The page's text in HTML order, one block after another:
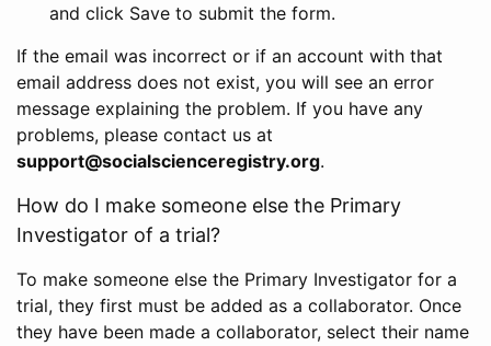
and click Save to submit the form.
If the email was incorrect or if an account with that
email address does not exist, you will see an error
message explaining the problem. If you have any
problems, please contact us at
support@socialscienceregistry.org.
How do I make someone else the Primary
Investigator of a trial?
To make someone else the Primary Investigator for a
trial, they first must be added as a collaborator. Once
they have been made a collaborator, select their name